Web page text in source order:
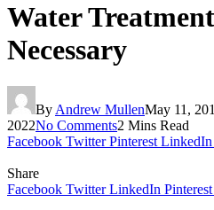
Water
Necessary
By Andrew MullenMay 11,
2022No Comments2 Mins Read
Facebook Twitter Pinterest LinkedIn
Share
Facebook Twitter LinkedIn Pinterest